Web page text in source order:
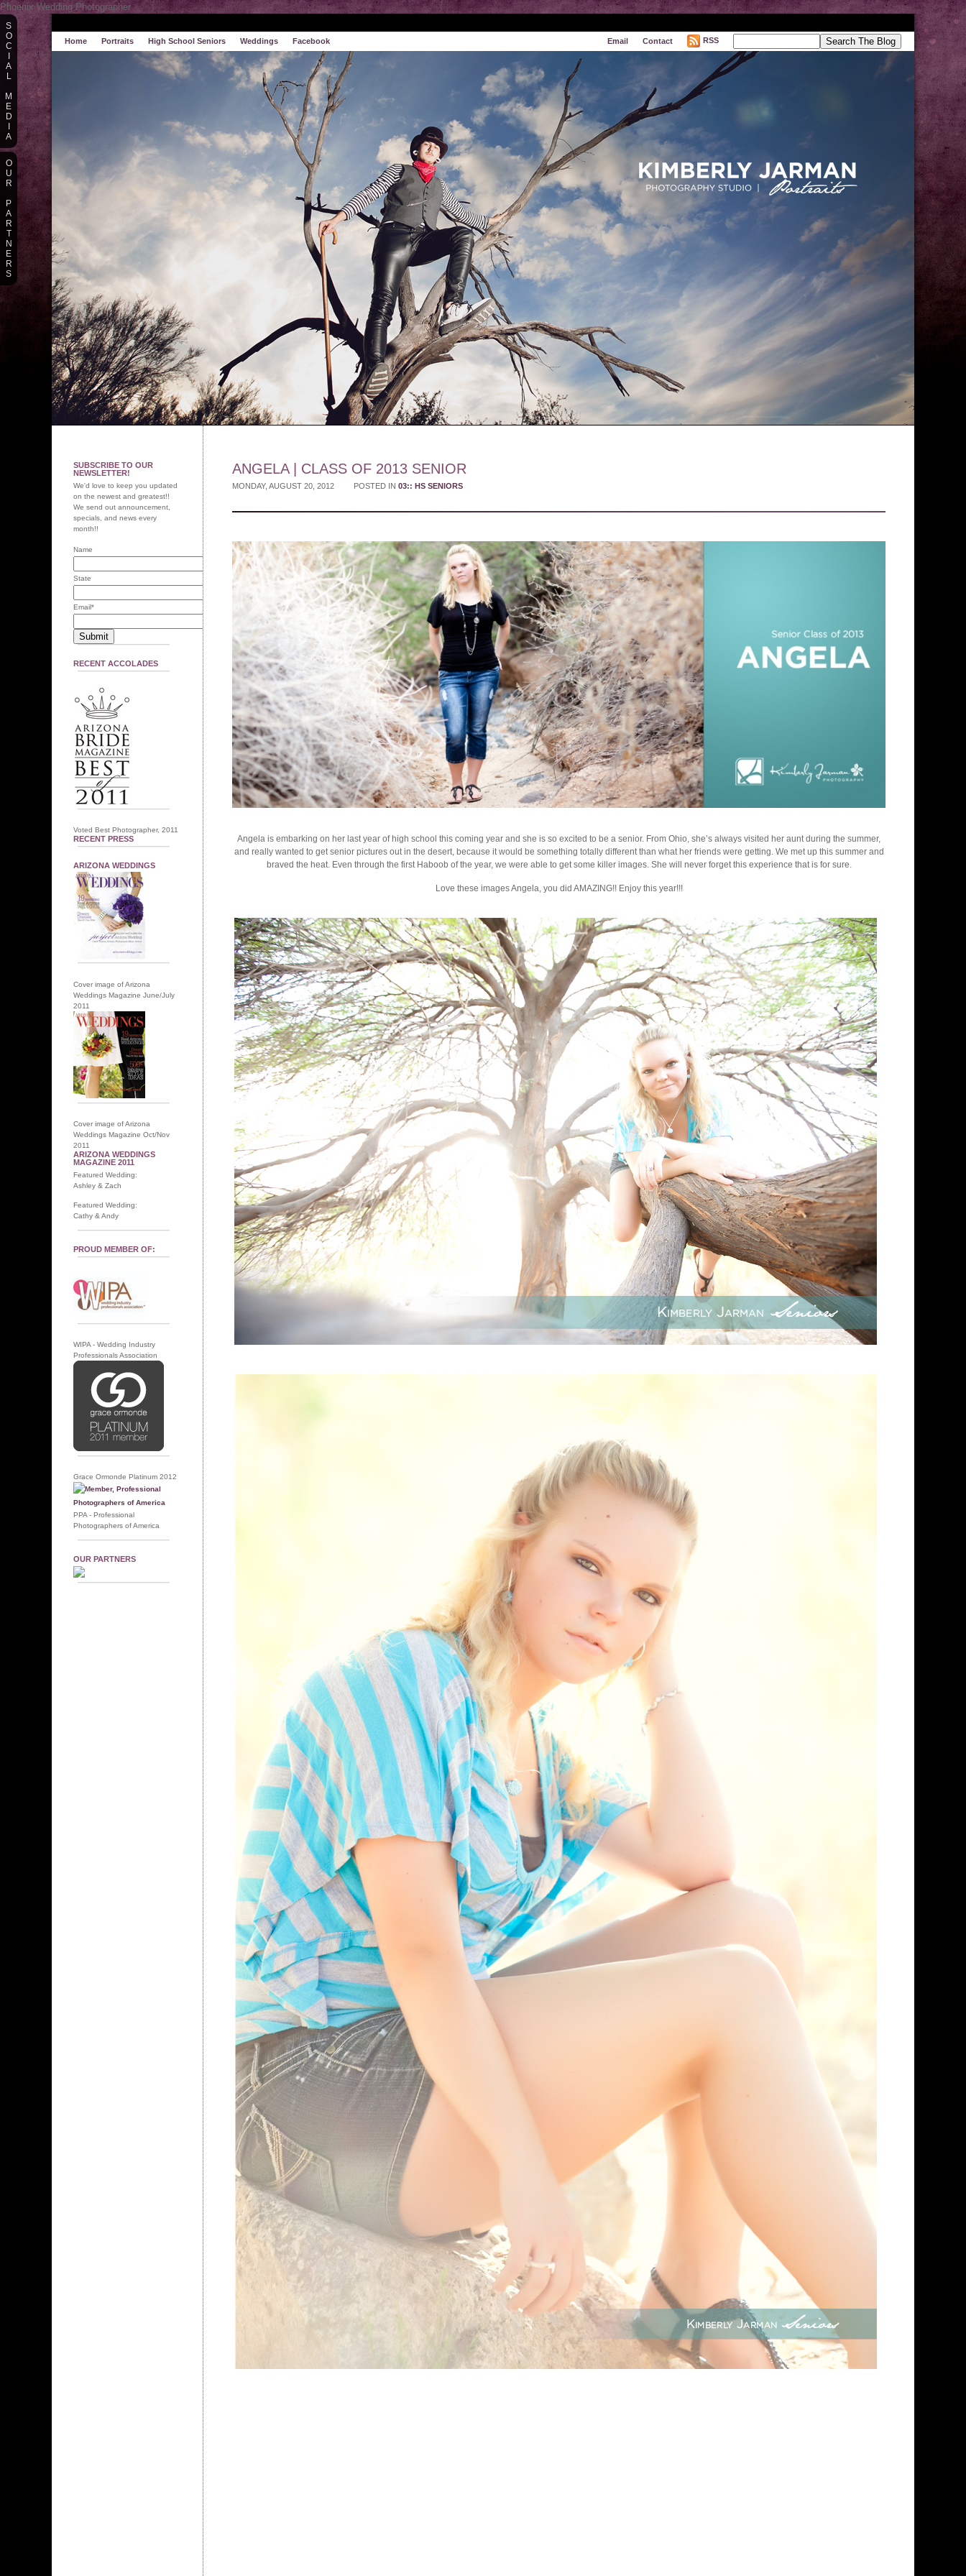
Phoenix Wedding Photographer
Home Portraits High School Seniors Weddings Facebook RSS
Contact
Email
SUBSCRIBE TO OUR
NEWSLETTER!
We'd love to keep you updated
on the newest and greatest!!
We send out announcement,
specials, and news every
month!!
Name
State
Email*
RECENT ACCOLADES
Voted Best Photographer, 2011
RECENT PRESS
ARIZONA WEDDINGS
Cover image of Arizona
Weddings Magazine June/July
2011
Cover image of Arizona
Weddings Magazine Oct/Nov
2011
ARIZONA WEDDINGS
MAGAZINE 2011
Featured Wedding:
Ashley & Zach
Featured Wedding:
Cathy & Andy
PROUD MEMBER OF:
WIPA - Wedding Industry
Professionals Association
Grace Ormonde Platinum 2012
PPA - Professional
Photographers of America
OUR PARTNERS
ANGELA | CLASS OF 2013 SENIOR
MONDAY, AUGUST 20, 2012 POSTED IN03:: HS SENIORS
Angela is embarking on her last year of high school this coming year and she is so excited to be a senior. From Ohio, she’s always visited her aunt during the summer,
and really wanted to get senior pictures out in the desert, because it would be something totally different than what her friends were getting. We met up this summer and
braved the heat. Even through the first Haboob of the year, we were able to get some killer images. She will never forget this experience that is for sure.
Love these images Angela, you did AMAZING!! Enjoy this year!!!
S
O
C
A
L
M
E
D
A
O
U
R
P
A
R
T
N
E
R
S